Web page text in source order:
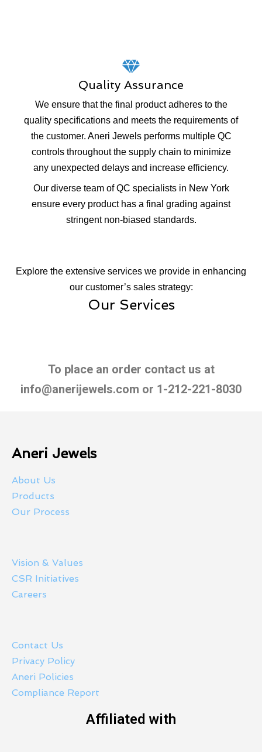
Quality Assurance
We ensure that the final product adheres to the
quality specifications and meets the requirements of
the customer. Aneri Jewels performs multiple QC
controls throughout the supply chain to minimize
any unexpected delays and increase efficiency.
Our diverse team of QC specialists in New York
ensure every product has a final grading against
stringent non-biased standards.
Explore the extensive services we provide in enhancing
our customer’s sales strategy:
Our Services
To place an order contact us at
info@anerijewels.com or 1-212-221-8030
Aneri Jewels
About Us
Products
Our Process
Vision & Values
CSR Initiatives
Careers
Contact Us
Privacy Policy
Aneri Policies
Compliance Report
Affiliated with